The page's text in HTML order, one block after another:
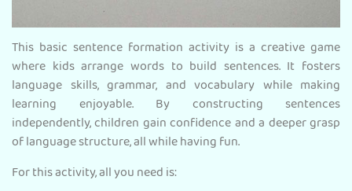
This basic sentence formation activity is a creative game
where kids arrange words to build sentences. It fosters
language skills, grammar, and vocabulary while making
learning enjoyable. By constructing sentences
independently, children gain confidence and a deeper grasp
of language structure, all while having fun.
For this activity, all you need is: